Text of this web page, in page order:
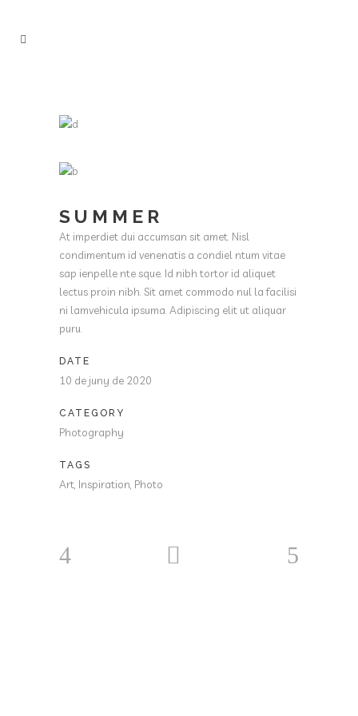
SUMMER
At imperdiet dui accumsan sit amet. Nisl
condimentum id venenatis a condiel ntum vitae
sap ienpelle nte sque. Id nibh tortor id aliquet
lectus proin nibh. Sit amet commodo nul la facilisi
ni lamvehicula ipsuma. Adipiscing elit ut aliquar
puru.
DATE
10 de juny de 2020
CATEGORY
Photography
TAGS
Art, Inspiration, Photo